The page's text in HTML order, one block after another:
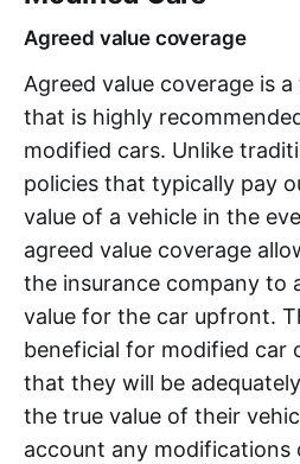
Agreed value coverage
Agreed value coverage is
that is highly
modified cars. Unlike
policies that typically pay
value of a vehicle in the
agreed value coverage
the insurance company to
value for the car upfront.
beneficial for modified car
that they will be
the true value of their
account any modifications